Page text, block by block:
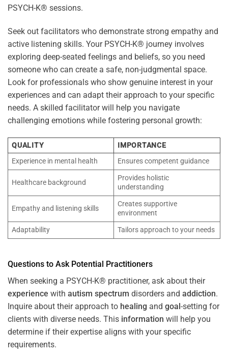
PSYCH-K® sessions.
Seek out facilitators who demonstrate strong empathy and
active listening skills. Your PSYCH-K® journey involves
exploring deep-seated feelings and beliefs, so you need
someone who can create a safe, non-judgmental space.
Look for professionals who show genuine interest in your
experiences and can adapt their approach to your specific
needs. A skilled facilitator will help you navigate
challenging emotions while fostering personal growth:
QUALITY
IMPORTANCE
Experience in mental health
Ensures competent guidance
Healthcare background
Provides holistic
understanding
Empathy and listening skills
Creates supportive
environment
Adaptability
Tailors approach to your needs
Questions to Ask Potential Practitioners
When seeking a PSYCH-K® practitioner, ask about their
experience with autism spectrum disorders and addiction.
Inquire about their approach to healing and goal-setting for
clients with diverse needs. This information will help you
determine if their expertise aligns with your specific
requirements.